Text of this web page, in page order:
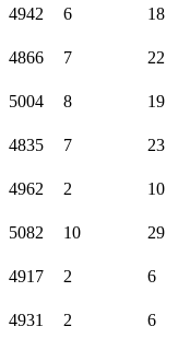
4942 6 18
4866 7 22
5004 8 19
4835 7 23
4962 2 10
5082 10 29
4917 2 6
4931 2 6